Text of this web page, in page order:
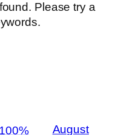
Please try a
August